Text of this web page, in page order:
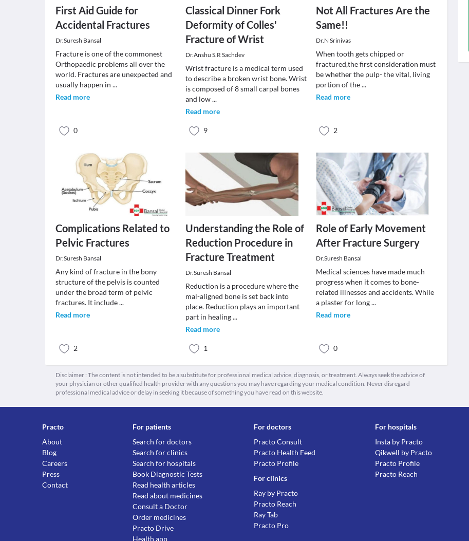
First Aid Guide for
Accidental Fractures
Dr.Suresh Bansal
Fracture is one of the commonest
Orthopaedic problems all over the
world. Fractures are unexpected and
usually happen in ...
Read more
0
Classical Dinner Fork
Deformity of Colles'
Fracture of Wrist
Dr.Anshu S.R Sachdev
Wrist fracture is a medical term used
to describe a broken wrist bone. Wrist
is composed of 8 small carpal bones
and low...
Read more
9
Not All Fractures Are the
Same!!
Dr.N Srinivas
When tooth gets chipped or
fractured,the first consideration must
be whether the pulp- the vital, living
portion of the...
Read more
2
Complications Related to
Pelvic Fractures
Dr.Suresh Bansal
Any kind of fracture in the bony
structure of the pelvis is counted
under the broad term of pelvic
fractures. It include...
Read more
2
Understanding the Role of
Reduction Procedure in
Fracture Treatment
Dr.Suresh Bansal
Reduction is a procedure where the
mal-aligned bone is set back into
place. Reduction plays an important
part in healing...
Read more
1
Role of Early Movement
After Fracture Surgery
Dr.Suresh Bansal
Medical sciences have made much
progress when it comes to bone-
related illnesses and accidents. While
a plaster for long...
Read more
0
Disclaimer : The content is not intended to be a substitute for professional medical advice, diagnosis, or treatment. Always seek the advice of
your physician or other qualified health provider with any questions you may have regarding your medical condition. Never disregard
professional medical advice or delay in seeking it because of something you have read on this website.
Practo
About
Blog
Careers
Press
Contact
For patients
Search for doctors
Search for clinics
Search for hospitals
Book Diagnostic Tests
Read health articles
Read about medicines
Consult a Doctor
Order medicines
Practo Drive
Health app
For doctors
Practo Consult
Practo Health Feed
Practo Profile
For clinics
Ray by Practo
Practo Reach
Ray Tab
Practo Pro
For hospitals
Insta by Practo
Qikwell by Practo
Practo Profile
Practo Reach